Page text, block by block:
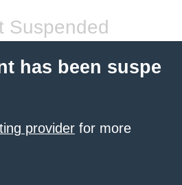
Suspended
has been suspe
provider for more